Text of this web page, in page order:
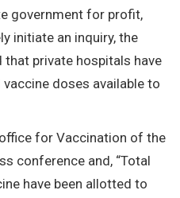
government for profit,
initiate an inquiry, the
private hospitals have
doses available to
for Vaccination of the
conference and, “Total
have been allotted to